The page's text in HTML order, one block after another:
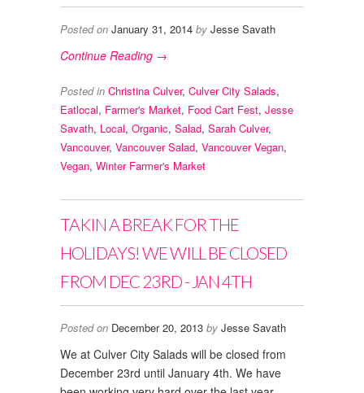
Posted on January 31, 2014 by Jesse Savath
Continue Reading →
Posted in Christina Culver, Culver City Salads,
Eatlocal, Farmer's Market, Food Cart Fest, Jesse
Savath, Local, Organic, Salad, Sarah Culver,
Vancouver, Vancouver Salad, Vancouver Vegan,
Vegan, Winter Farmer's Market
TAKIN A BREAK FOR THE
HOLIDAYS! WE WILL BE CLOSED
FROM DEC 23RD - JAN 4TH
Posted on December 20, 2013 by Jesse Savath
We at Culver City Salads will be closed from
December 23rd until January 4th. We have